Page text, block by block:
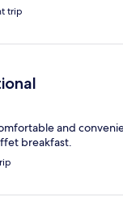
trip
and
breakfast.